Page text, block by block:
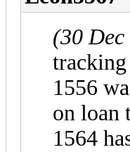
(30
1556
on loan
1564